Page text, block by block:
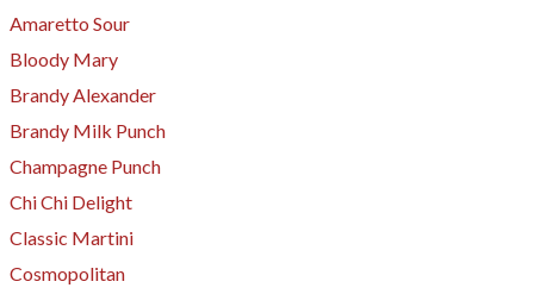
Amaretto Sour
Bloody Mary
Brandy Alexander
Brandy Milk Punch
Champagne Punch
Chi Chi Delight
Classic Martini
Cosmopolitan